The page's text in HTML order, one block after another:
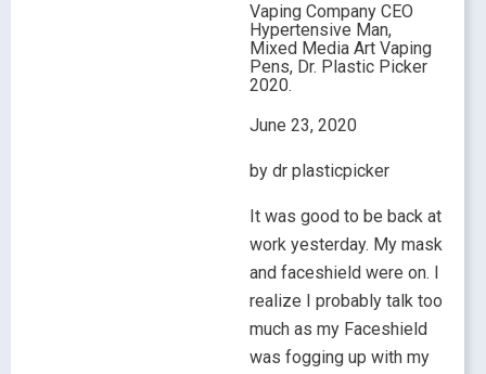
Vaping Company CEO
Hypertensive Man,
Mixed Media Art Vaping
Pens, Dr. Plastic Picker
2020.
June 23, 2020
by dr plasticpicker
It was good to be back at
work yesterday. My mask
and faceshield were on. I
realize I probably talk too
much as my Faceshield
was fogging up with my